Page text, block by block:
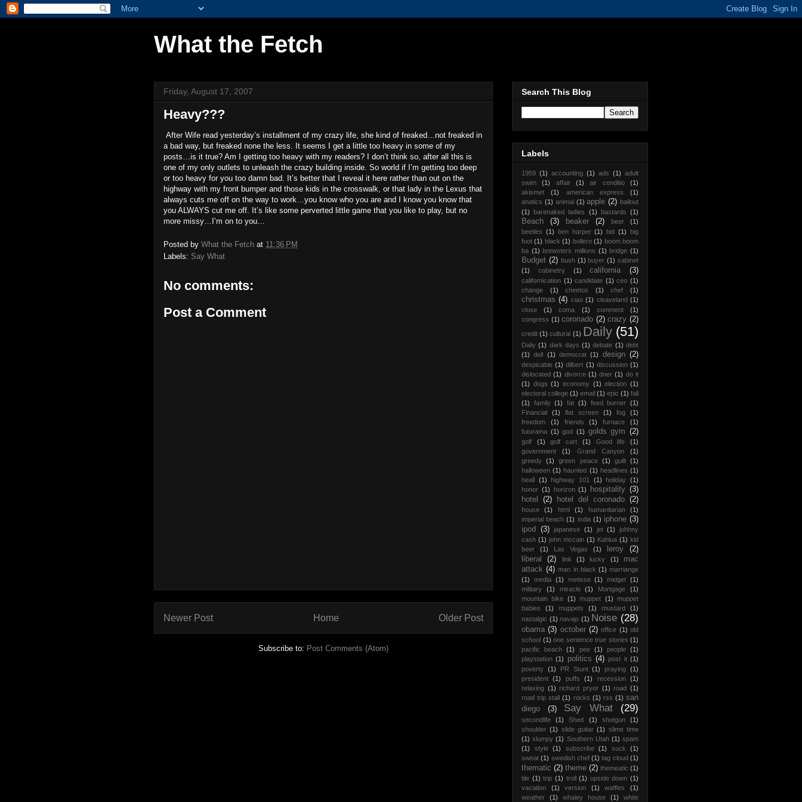
What the Fetch
Friday, August 17, 2007
Heavy???
After Wife read yesterday’s installment of my crazy life, she kind of freaked…not freaked in
a bad way, but freaked none the less. It seems I get a little too heavy in some of my
posts…is it true? Am I getting too heavy with my readers? I don’t think so, after all this is
one of my only outlets to unleash the crazy building inside. So world if I’m getting too deep
or too heavy for you too damn bad. It’s better that I reveal it here rather than out on the
highway with my front bumper and those kids in the crosswalk, or that lady in the Lexus that
always cuts me off on the way to work…you know who you are and I know you know that
you ALWAYS cut me off. It’s like some perverted little game that you like to play, but no
more missy…I’m on to you…
Posted by What the Fetch at 11:36 PM
Labels: Say What
No comments:
Post a Comment
Newer Post Older Post
Home
Subscribe to: Post Comments (Atom)
Search This Blog
Labels
1959 (1) accounting (1) ads (1) adult
swim
(1) affair (1) air conditio
(1)
akismet
(1) american express
(1)
anatics (1) animal (1) apple (2) bailout
(1)
barenaked ladies (1) bastards (1)
Beach (3) beaker (2) beer
(1)
beetles (1) ben harper (1) bid (1) big
foot (1) black (1) bollero (1) boom boom
ba (1) brewsters millions (1) bridge (1)
Budget (2) bush (1) buyer (1) cabinet
(1)
cabinetry (1) california (3)
californication (1) candidate (1) ceo (1)
change
(1) cheetos (1) chef (1)
christmas (4) ciao (1) cleaveland (1)
close
(1) coma (1) comment
(1)
congress (1) coronado (2) crazy (2)
credit (1) cultural (1) Daily (51)
Daliy (1) dark days (1) debate (1) debt
(1)
dell (1) democrat (1) design (2)
despicable (1) dilbert (1) discussion (1)
dislocated (1) divorce (1) dner (1) do it
(1) dogs (1) economy (1) election (1)
electoral college (1) email (1) epic (1) fall
(1)
family (1) fat (1) feed burner (1)
Financial
(1) flat screen (1) fog
(1)
freedom
(1) friends (1) furnace
(1)
futurama (1) god (1) golds gym (2)
golf (1) golf cart (1) Good life
(1)
government
(1) Grand Canyon
(1)
greedy (1) green peace (1) guilt (1)
halloween (1) haunted (1) headlines (1)
heall (1) highway 101 (1) holiday (1)
honor (1) horizon (1) hospitality (3)
hotel
(2) hotel del coronado (2)
house (1) html (1) humanitarian
(1)
imperial beach (1) india (1) iphone (3)
ipod
(3) japanese (1) jet (1)
johhny
cash (1) john mccain (1) Kahlua (1) kid
beer
(1) Las Vegas (1) leroy
(2)
liberal
(2) link (1) lucky (1)
mac
attack (4) man in black (1) marriange
(1)
media (1) metisse (1) midget (1)
military
(1) miracle (1) Mortgage
(1)
mountain bike (1) muppet (1)
muppet
babies
(1) muppets (1) mustard
(1)
nastalgic (1) navajo (1) Noise (28)
obama (3) october (2) office (1) old
school (1) one sentence true stories (1)
pacific beach
(1) pee (1) people (1)
playstation (1) politics (4) post it (1)
poverty (1) PR Stunt (1) praying (1)
president
(1) puffs (1) recession
(1)
relaxing (1) richard pryor (1) road (1)
road trip stall (1) rocks (1) rss (1) san
diego
(3) Say What (29)
secondlife (1) Shed (1) shotgun
(1)
shoulder (1) slide guitar (1) slime time
(1) slumpy (1) Southern Utah (1) spam
(1)
style (1) subscribe (1) suck
(1)
sweat (1) swedish chef (1) tag cloud (1)
thematic (2) theme (2) themeatic (1)
tile (1) trip (1) troll (1) upside down (1)
vacation
(1) version (1) waffles
(1)
weather
(1) whaley house (1)
white